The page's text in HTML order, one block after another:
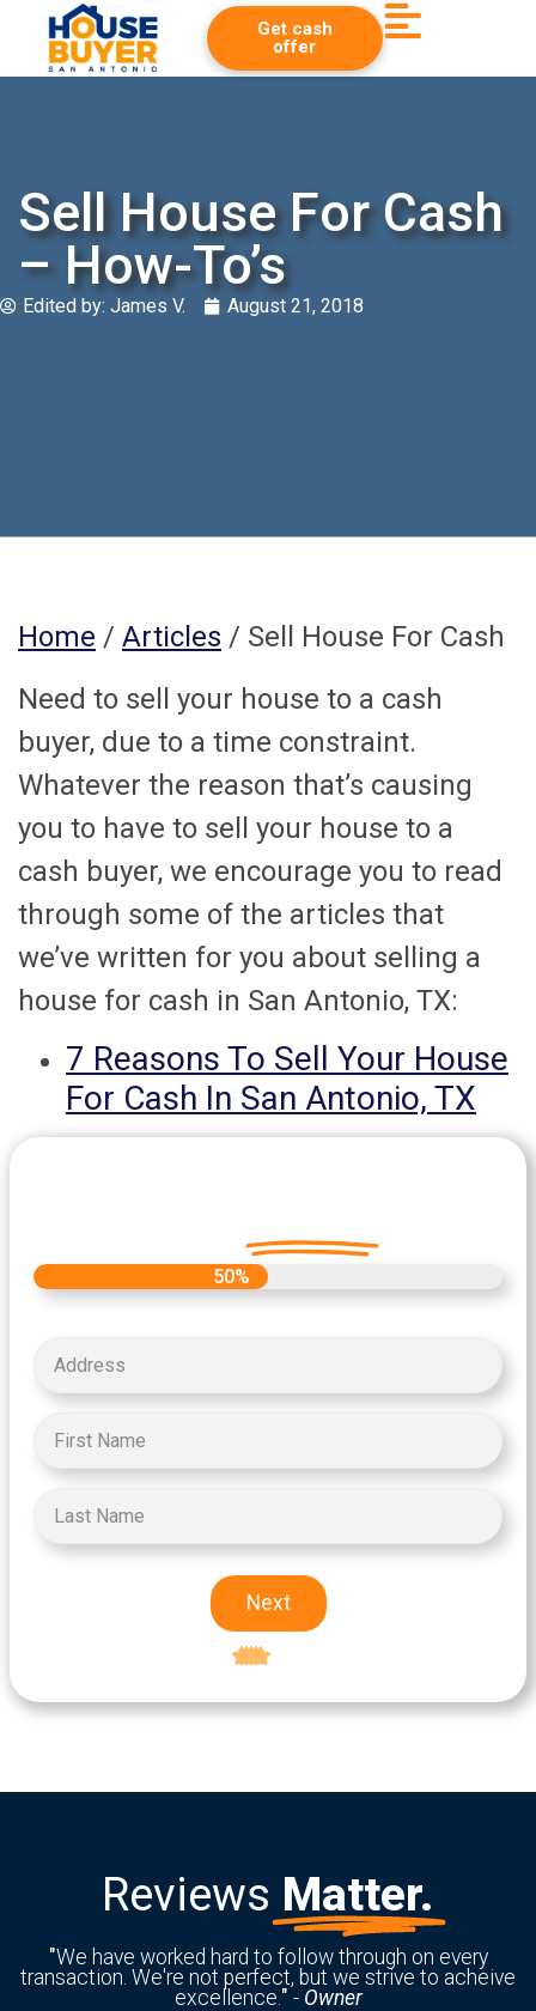
Get cash
offer
Sell House For Cash
– How-To’s
Edited by: James V. August 21, 2018
Home / Articles / Sell House For Cash
Need to sell your house to a cash
buyer, due to a time constraint.
Whatever the reason that’s causing
you to have to sell your house to a
cash buyer, we encourage you to read
through some of the articles that
we’ve written for you about selling a
house for cash in San Antonio, TX:
7 Reasons To Sell Your House
For Cash In San Antonio, TX
50%
Next
Excellent 5-star rating
Reviews Matter.
"We have worked hard to follow through on every
transaction. We're not perfect, but we strive to acheive
excellence. " - Owner